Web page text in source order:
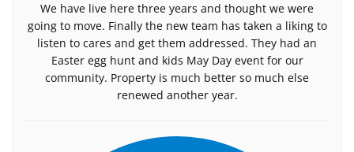
We have live here three years and thought we were
going to move. Finally the new team has taken a liking to
listen to cares and get them addressed. They had an
Easter egg hunt and kids May Day event for our
community. Property is much better so much else
renewed another year.